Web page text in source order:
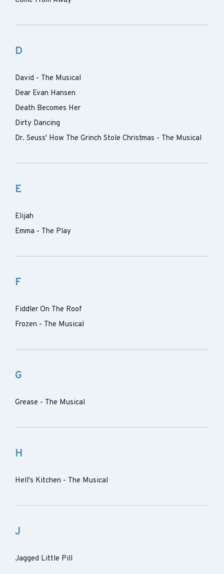
D
David - The Musical
Dear Evan Hansen
Death Becomes Her
Dirty Dancing
Dr. Seuss' How The Grinch Stole Christmas - The Musical
E
Elijah
Emma - The Play
F
Fiddler On The Roof
Frozen - The Musical
G
Grease - The Musical
H
Hell's Kitchen - The Musical
J
Jagged Little Pill